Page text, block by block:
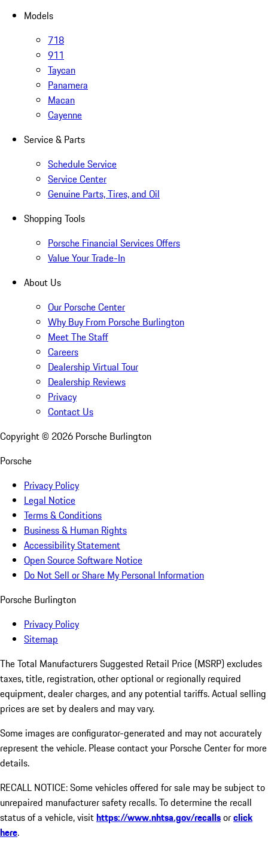
Models
718
911
Taycan
Panamera
Macan
Cayenne
Service & Parts
Schedule Service
Service Center
Genuine Parts, Tires, and Oil
Shopping Tools
Porsche Financial Services Offers
Value Your Trade-In
About Us
Our Porsche Center
Why Buy From Porsche Burlington
Meet The Staff
Careers
Dealership Virtual Tour
Dealership Reviews
Privacy
Contact Us
Copyright © 2026 Porsche Burlington
Porsche
Privacy Policy
Legal Notice
Terms & Conditions
Business & Human Rights
Accessibility Statement
Open Source Software Notice
Do Not Sell or Share My Personal Information
Porsche Burlington
Privacy Policy
Sitemap
The Total Manufacturers Suggested Retail Price (MSRP) excludes
taxes, title, registration, other optional or regionally required
equipment, dealer charges, and any potential tariffs. Actual selling
prices are set by dealers and may vary.
Some images are configurator-generated and may not accurately
represent the vehicle. Please contact your Porsche Center for more
details.
RECALL NOTICE: Some vehicles offered for sale may be subject to
unrepaired manufacturer safety recalls. To determine the recall
status of a vehicle, visithttps://www.nhtsa.gov/recallsorclick
here.